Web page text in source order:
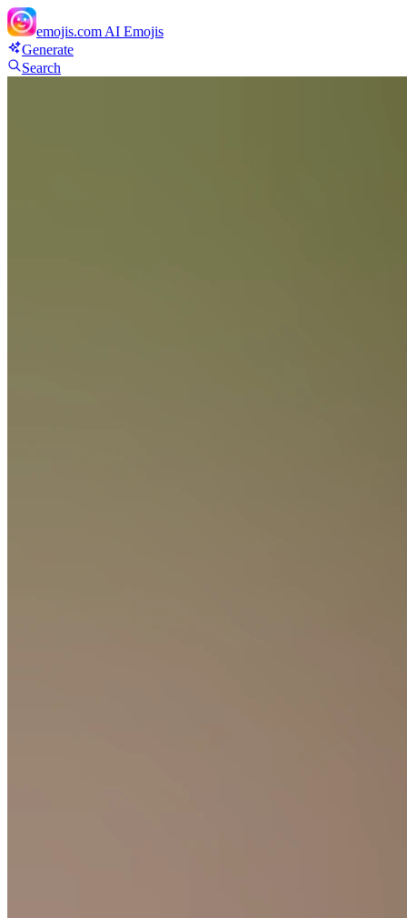
emojis.com AI Emojis
Generate
Search